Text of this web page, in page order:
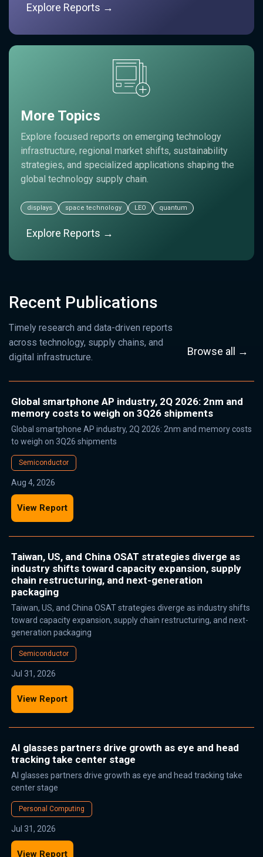
Explore Reports →
More Topics
Explore focused reports on emerging technology
infrastructure, regional market shifts, sustainability
strategies, and specialized applications shaping the
global technology supply chain.
displays space technology LEO quantum
Explore Reports →
Recent Publications
Timely research and data-driven reports
across technology, supply chains, and
digital infrastructure.
Browse all →
Global smartphone AP industry, 2Q 2026: 2nm and
memory costs to weigh on 3Q26 shipments
Global smartphone AP industry, 2Q 2026: 2nm and memory costs
to weigh on 3Q26 shipments
Semiconductor
Aug 4, 2026
View Report
Taiwan, US, and China OSAT strategies diverge as
industry shifts toward capacity expansion, supply
chain restructuring, and next-generation
packaging
Taiwan, US, and China OSAT strategies diverge as industry shifts
toward capacity expansion, supply chain restructuring, and next-
generation packaging
Semiconductor
Jul 31, 2026
View Report
AI glasses partners drive growth as eye and head
tracking take center stage
AI glasses partners drive growth as eye and head tracking take
center stage
Personal Computing
Jul 31, 2026
View Report